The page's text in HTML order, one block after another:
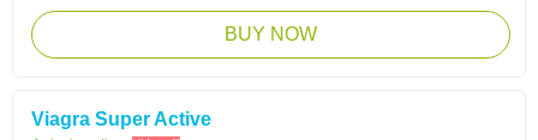
BUY NOW
Viagra Super Active